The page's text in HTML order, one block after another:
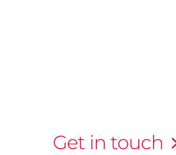
Get in touch